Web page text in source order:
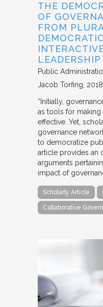
THE
OF
FROM
LEADERSHIP
Public
Jacob Torfing 2018
“Initially,
as tools for
effective. Yet,
governance
to democratize
article provides an
arguments
impact of
Scholarly Article
Collaborative